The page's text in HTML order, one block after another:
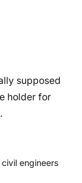
supposed
holder for
engineers